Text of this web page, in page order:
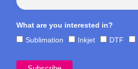
What are you interested in?
Sublimation
Inkjet DTF